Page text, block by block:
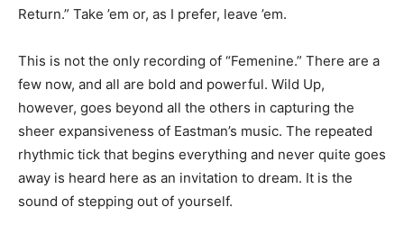
Return.” Take ’em or, as I prefer, leave ’em.
This is not the only recording of “Femenine.” There are a
few now, and all are bold and powerful. Wild Up,
however, goes beyond all the others in capturing the
sheer expansiveness of Eastman’s music. The repeated
rhythmic tick that begins everything and never quite goes
away is heard here as an invitation to dream. It is the
sound of stepping out of yourself.